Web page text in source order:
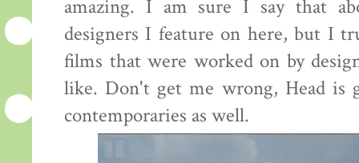
amazing. I am sure I say that
designers I feature on here, but I
films that were worked on by
like. Don't get me wrong, Head is
contemporaries as well.